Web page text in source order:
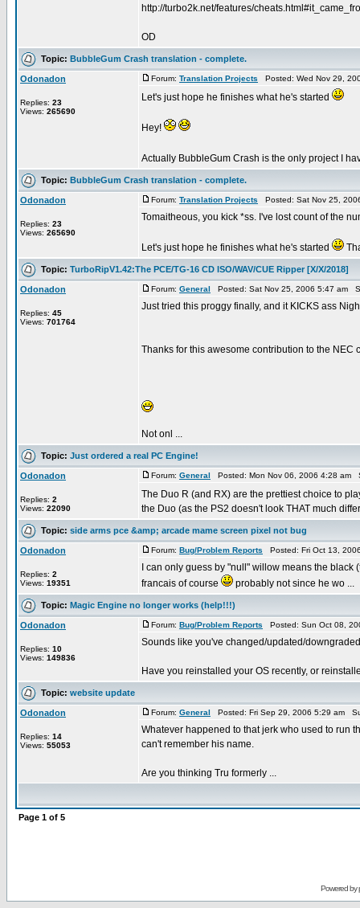
http://turbo2k.net/features/
OD
Topic: BubbleGum Crash translation - complete.
Odonadon
Replies: 23
Views: 265690
Forum: Translation Projects Posted: Wed Nov 29,
Let's just hope he finishes what he's started
Hey!
Actually BubbleGum Crash is the only project I
Topic: BubbleGum Crash translation - complete.
Odonadon
Replies: 23
Views: 265690
Forum: Translation Projects Posted: Sat Nov 25,
Tomaitheous, you kick *ss. I've lost count of the
Let's just hope he finishes what he's started
Topic: TurboRipV1.42:The PCE/TG-16 CD ISO/WAV/CUE Ripper [X/X/2018]
Odonadon
Replies: 45
Views: 701764
Forum: General Posted: Sat Nov 25, 2006 5:47 am
Just tried this proggy finally, and it KICKS ass
Thanks for this awesome contribution to the NEC
Not onl ...
Topic: Just ordered a real PC Engine!
Odonadon
Replies: 2
Views: 22090
Forum: General Posted: Mon Nov 06, 2006 4:28 am
The Duo R (and RX) are the prettiest choice to
the Duo (as the PS2 doesn't look THAT much
Topic: side arms pce &amp; arcade mame screen pixel not bug
Odonadon
Replies: 2
Views: 19351
Forum: Bug/Problem Reports Posted: Fri Oct 13,
I can only guess by "null" willow means the
francais of course
probably not since he wo ...
Topic: Magic Engine no longer works (help!!!)
Odonadon
Replies: 10
Views: 149836
Forum: Bug/Problem Reports Posted: Sun Oct 08,
Sounds like you've changed/updated/
Have you reinstalled your OS recently, or
Topic: website update
Odonadon
Replies: 14
Views: 55053
Forum: General Posted: Fri Sep 29, 2006 5:29 am
Whatever happened to that jerk who used to run
can't remember his name.
Are you thinking Tru formerly ...
Page 1 of 5
Powered by